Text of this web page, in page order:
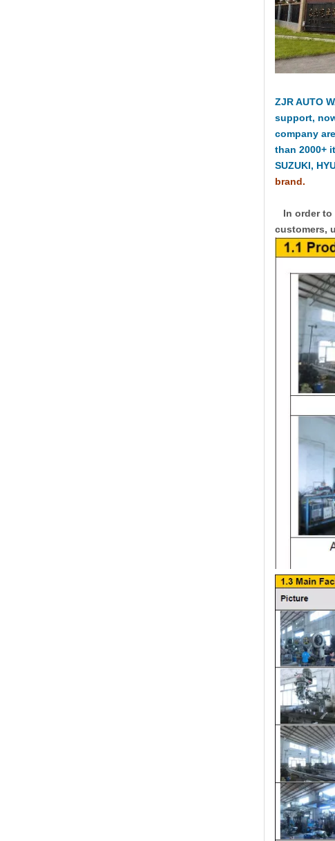
ZJR AUTO
support,
company
than 2000+
SUZUKI,
brand.
In order to
customers,